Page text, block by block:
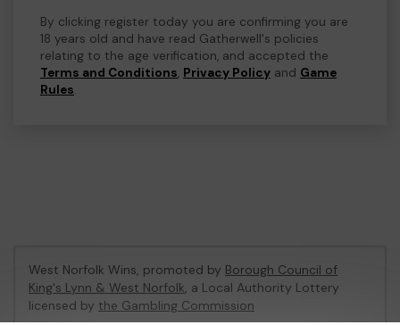
By clicking register today you are confirming you are
18 years old and have read Gatherwell's policies
relating to the age verification, and accepted the
Terms and Conditions, Privacy Policy and Game
Rules.
West Norfolk Wins, promoted by Borough Council of
King's Lynn & West Norfolk, a Local Authority Lottery
licensed by the Gambling Commission